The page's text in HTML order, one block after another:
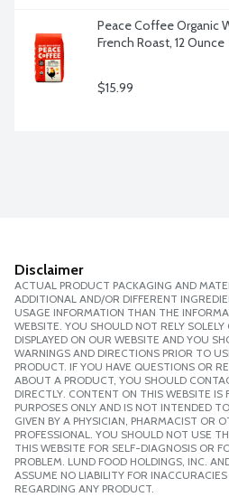
Peace Coffee Organic
French Roast, 12 Ounce
$15.99
Disclaimer
ACTUAL PRODUCT PACKAGING AND
ADDITIONAL AND/OR DIFFERENT
USAGE INFORMATION THAN THE
WEBSITE. YOU SHOULD NOT RELY
DISPLAYED ON OUR WEBSITE AND YOU
WARNINGS AND DIRECTIONS PRIOR TO
PRODUCT. IF YOU HAVE QUESTIONS OR
ABOUT A PRODUCT, YOU SHOULD
DIRECTLY. CONTENT ON THIS WEBSITE IS
PURPOSES ONLY AND IS NOT INTENDED
GIVEN BY A PHYSICIAN, PHARMACIST OR
PROFESSIONAL. YOU SHOULD NOT USE
THIS WEBSITE FOR SELF-DIAGNOSIS OR
PROBLEM. LUND FOOD HOLDINGS, INC.
ASSUME NO LIABILITY FOR
REGARDING ANY PRODUCT.